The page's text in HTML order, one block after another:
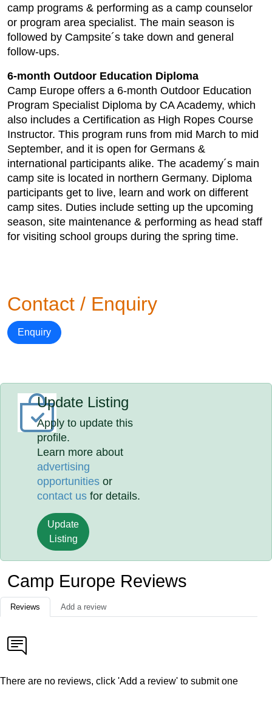
camp programs & performing as a camp counselor
or program area specialist. The main season is
followed by Campsite´s take down and general
follow-ups.
6-month Outdoor Education Diploma
Camp Europe offers a 6-month Outdoor Education
Program Specialist Diploma by CA Academy, which
also includes a Certification as High Ropes Course
Instructor. This program runs from mid March to mid
September, and it is open for Germans &
international participants alike. The academy´s main
camp site is located in northern Germany. Diploma
participants get to live, learn and work on different
camp sites. Duties include setting up the upcoming
season, site maintenance & performing as head staff
for visiting school groups during the spring time.
Contact / Enquiry
Enquiry
Update Listing
Apply to update this
profile.
Learn more about
advertising
opportunities or
contact us for details.
Update
Listing
Camp Europe Reviews
Reviews Add a review
There are no reviews, click 'Add a review' to submit one